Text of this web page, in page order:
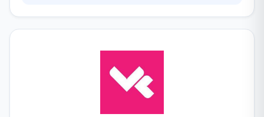
that open source allows. They like open source
because it provides their clients the scope to
innovate and change. Their team works with clients
from a broad range of applications to give sites &